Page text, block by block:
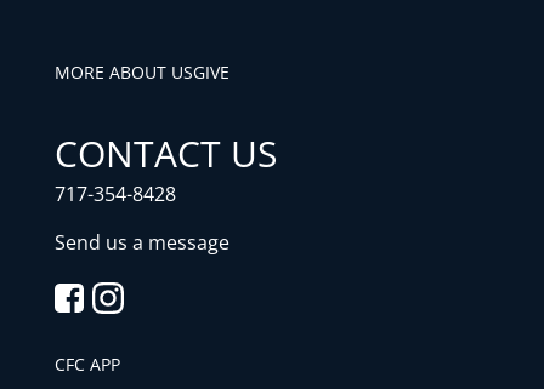
MORE ABOUT USGIVE
CONTACT US
717-354-8428
Send us a message
CFC APP